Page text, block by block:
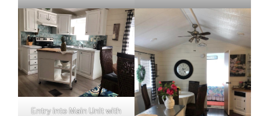
Entry into Main Unit with